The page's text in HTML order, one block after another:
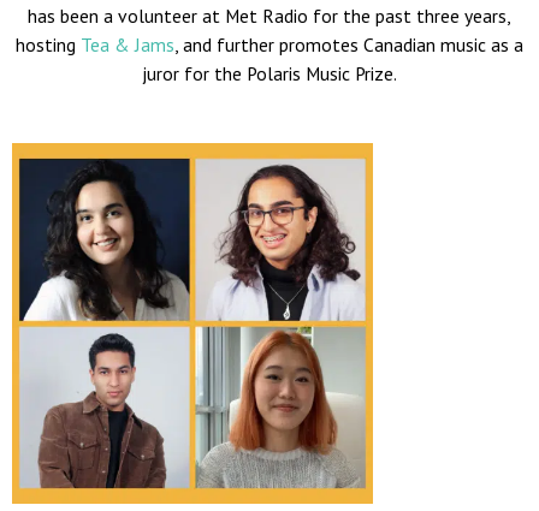
has been a volunteer at Met Radio for the past three years,
hosting Tea & Jams , and further promotes Canadian music as a
juror for the Polaris Music Prize.